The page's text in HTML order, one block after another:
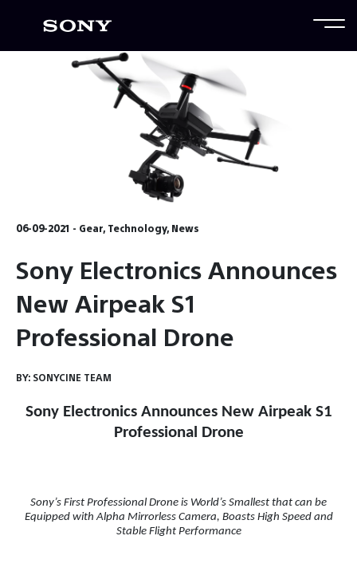
06-09-2021 - Gear, Technology, News
Sony Electronics Announces
New Airpeak S1
Professional Drone
BY: SONYCINE TEAM
Sony Electronics Announces New Airpeak S1
Professional Drone
Sony’s First Professional Drone is World’s Smallest that can be
Equipped with Alpha Mirrorless Camera, Boasts High Speed and
Stable Flight Performance